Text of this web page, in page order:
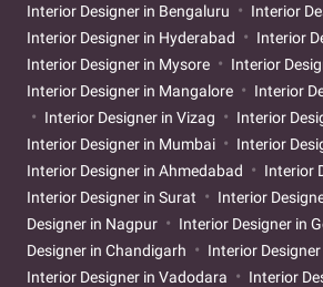
Interior Designer in Bengaluru
Interior
Interior Designer in Hyderabad
Interior
Interior Designer in Mysore
Interior
Interior Designer in Mangalore
Interior
Interior Designer in Vizag
Interior
Interior Designer in Mumbai
Interior
Interior Designer in Ahmedabad
Interior
Interior Designer in Surat
Interior
Designer in Nagpur
Interior Designer in
Designer in Chandigarh
Interior
Interior Designer in Vadodara
Interior